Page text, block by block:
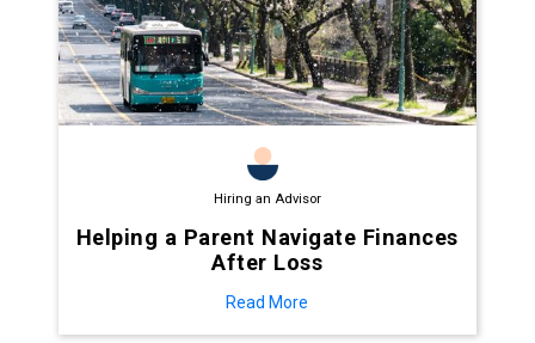
Hiring an Advisor
Helping a Parent Navigate Finances
After Loss
Read More